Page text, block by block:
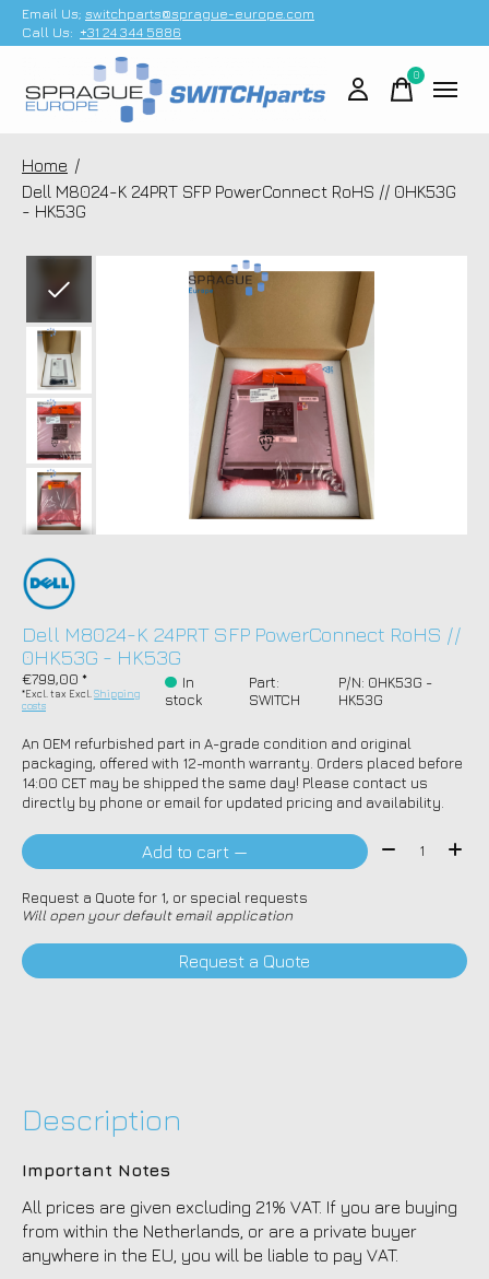
Email Us; switchparts@sprague-europe.com
Call Us: +31 24 344 5886
0items
Home /
Dell M8024-K 24PRT SFP PowerConnect RoHS // 0HK53G
- HK53G
Dell M8024-K 24PRT SFP PowerConnect RoHS //
0HK53G - HK53G
€799,00 *
*Excl. tax Excl.Shipping
costs
In
stock
Part:
SWITCH
P/N: 0HK53G -
HK53G
An OEM refurbished part in A-grade condition and original
packaging, offered with 12-month warranty. Orders placed before
14:00 CET may be shipped the same day! Please contact us
directly by phone or email for updated pricing and availability.
Add to cart — Quantity:
Request a Quote for 1, or special requests
Will open your default email application
Request a Quote
Description
Important Notes
All prices are given excluding 21% VAT. If you are buying
from within the Netherlands, or are a private buyer
anywhere in the EU, you will be liable to pay VAT.